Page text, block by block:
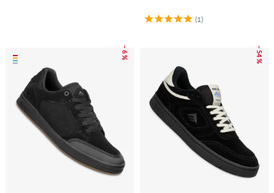
(1)
– 6 % – 54 %